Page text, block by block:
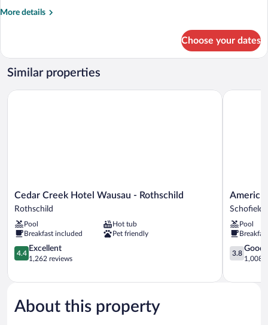
More details
More
with
Kitchen
Choose your dates
Similar properties
Cedar
Creek
Wausau
-
Rothschild
Rothschild
Cedar Creek Hotel Wausau - Rothschild
Rothschild
Pool
Hot tub
Breakfast included
Pet friendly
4.4
out
5,
1,262
reviews
4.4
Excellent
1,262 reviews
Cedar Creek Hotel Wausau - Rothschild
AmericInn
by
Wausau
Schofield
Schofield
Pool
3.8
out
5,
3.8
Good
1,008
About this property